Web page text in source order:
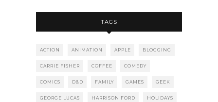
TAGS
ACTION ANIMATION APPLE BLOGGING
CARRIE FISHER COFFEE COMEDY
COMICS D&D FAMILY GAMES GEEK
GEORGE LUCAS HARRISON FORD HOLIDAYS